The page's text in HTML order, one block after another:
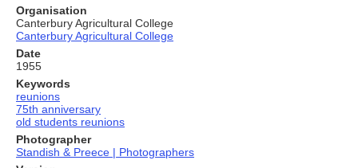
Organisation
Canterbury Agricultural College
Canterbury Agricultural College
Date
1955
Keywords
reunions
75th anniversary
old students reunions
Photographer
Standish & Preece | Photographers